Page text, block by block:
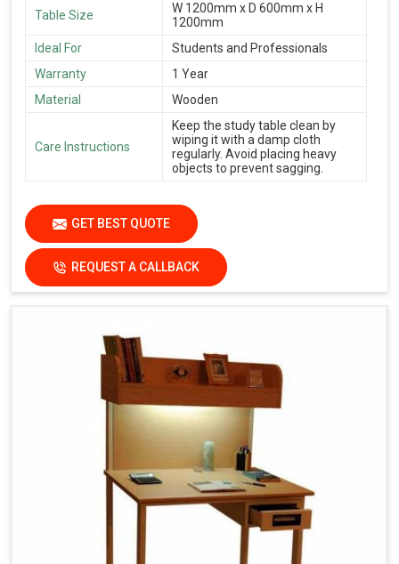
Table Size
W 1200mm x D 600mm x H
1200mm
Ideal For
Students and Professionals
Warranty
1 Year
Material
Wooden
Care Instructions
Keep the study table clean by
wiping it with a damp cloth
regularly. Avoid placing heavy
objects to prevent sagging.
GET BEST QUOTE
REQUEST A CALLBACK